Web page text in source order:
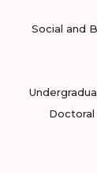
Social and
Doctoral